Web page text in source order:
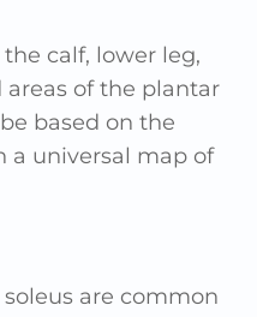
calf, lower leg,
areas of the plantar
based on the
a universal map of
are common